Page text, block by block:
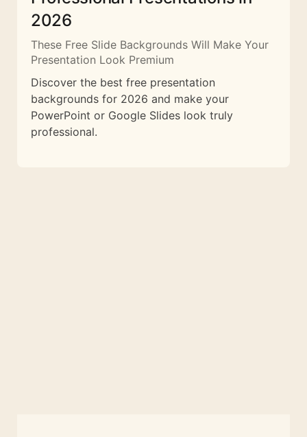
2026
These Free Slide Backgrounds Will Make Your
Presentation Look Premium
Discover the best free presentation
backgrounds for 2026 and make your
PowerPoint or Google Slides look truly
professional.